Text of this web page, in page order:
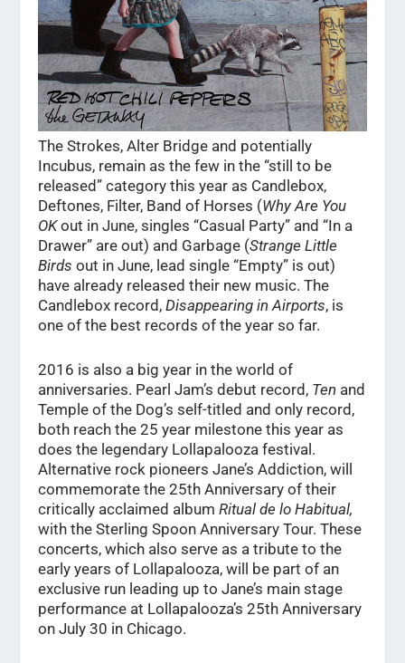
The Strokes, Alter Bridge and potentially
Incubus, remain as the few in the “still to be
released” category this year as Candlebox,
Deftones, Filter, Band of Horses (Why Are You
OKout in June, singles “Casual Party” and “In a
Drawer” are out) and Garbage (Strange Little
Birds out in June, lead single “Empty” is out)
have already released their new music. The
Candlebox record,Disappearing in Airports, is
one of the best records of the year so far.
2016 is also a big year in the world of
anniversaries. Pearl Jam’s debut record, Ten and
Temple of the Dog’s self-titled and only record,
both reach the 25 year milestone this year as
does the legendary Lollapalooza festival.
Alternative rock pioneers Jane’s Addiction, will
commemorate the 25th Anniversary of their
critically acclaimed albumRitual de lo Habitual,
with the Sterling Spoon Anniversary Tour. These
concerts, which also serve as a tribute to the
early years of Lollapalooza, will be part of an
exclusive run leading up to Jane’s main stage
performance at Lollapalooza’s 25th Anniversary
on July 30 in Chicago.